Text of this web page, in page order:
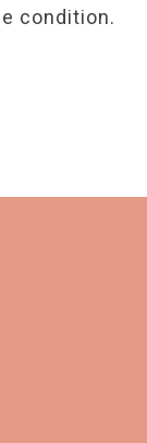
condition.